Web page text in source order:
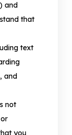
and
that
text
and
not
you